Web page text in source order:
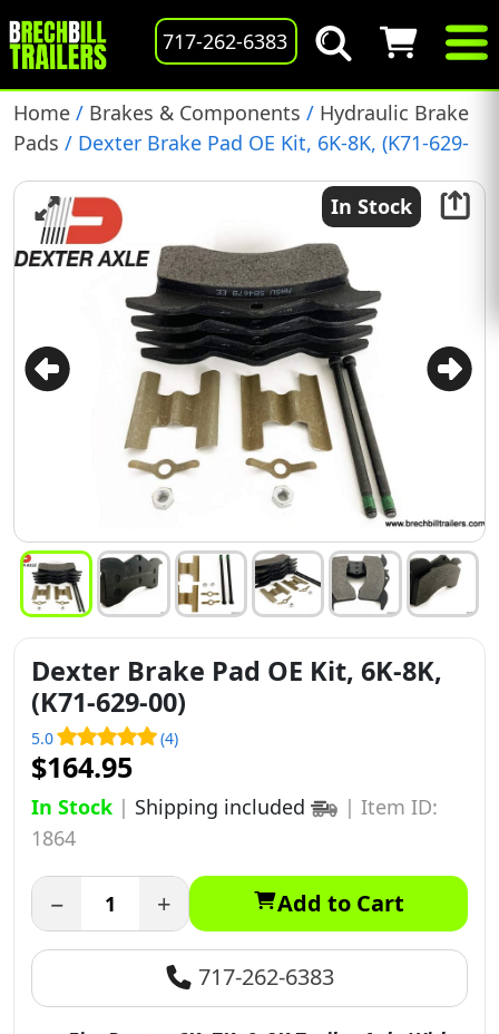
717-262-6383
Home / Brakes & Components / Hydraulic Brake
Pads / Dexter Brake Pad OE Kit, 6K-8K, (K71-629-
In Stock
Dexter Brake Pad OE Kit, 6K-8K,
(K71-629-00)
5.0 (4)
$164.95
In Stock | Shipping included | Item ID:
1864
− + Add to Cart
717-262-6383